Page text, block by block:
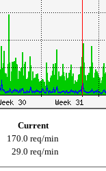
Current
170.0 req/min
29.0 req/min